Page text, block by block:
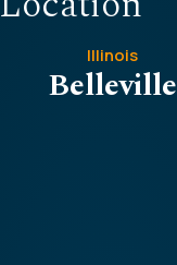
Illinois
Belleville